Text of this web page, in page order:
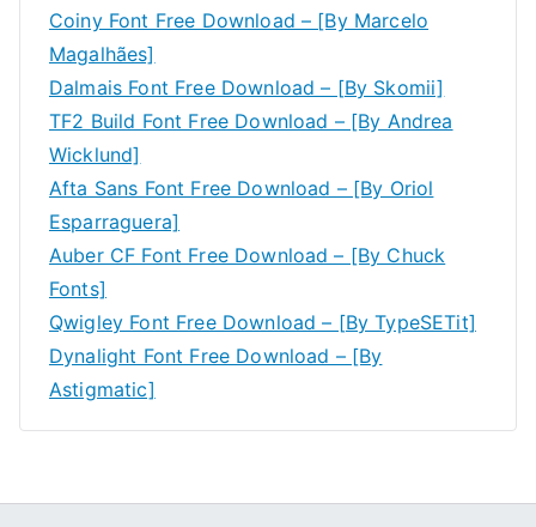
Coiny Font Free Download – [By Marcelo
Magalhães]
Dalmais Font Free Download – [By Skomii]
TF2 Build Font Free Download – [By Andrea
Wicklund]
Afta Sans Font Free Download – [By Oriol
Esparraguera]
Auber CF Font Free Download – [By Chuck
Fonts]
Qwigley Font Free Download – [By TypeSETit]
Dynalight Font Free Download – [By
Astigmatic]